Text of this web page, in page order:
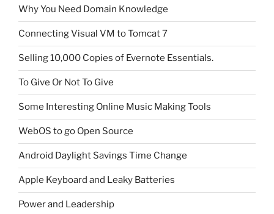
Why You Need Domain Knowledge
Connecting Visual VM to Tomcat 7
Selling 10,000 Copies of Evernote Essentials.
To Give Or Not To Give
Some Interesting Online Music Making Tools
WebOS to go Open Source
Android Daylight Savings Time Change
Apple Keyboard and Leaky Batteries
Power and Leadership